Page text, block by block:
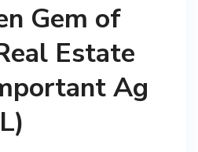
Gem of
Estate
Ag